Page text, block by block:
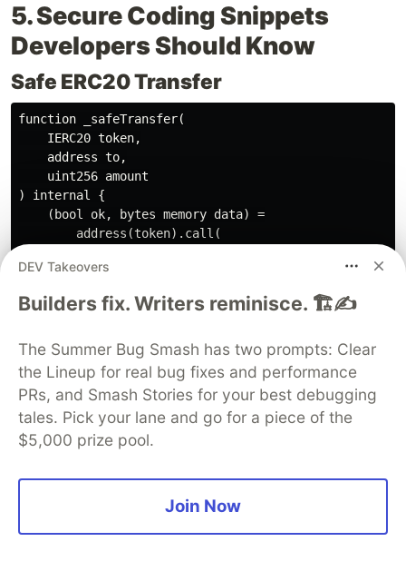
5. Secure Coding Snippets
Developers Should Know
Safe ERC20 Transfer
function _safeTransfer(
    IERC20 token,
    address to,
    uint256 amount
) internal {
    (bool ok, bytes memory data) =
        address(token).call(
                token.transfer.selector,
                amount
        );
require(ok && (data.length == 0 ||
        "TRANSFER_FAILED"
    );
DEV Takeovers
Builders fix. Writers reminisce. 🏗️✍️
The Summer Bug Smash has two prompts: Clear
the Lineup for real bug fixes and performance
PRs, and Smash Stories for your best debugging
tales. Pick your lane and go for a piece of the
$5,000 prize pool.
Join Now